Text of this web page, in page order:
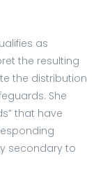
as
the resulting
the distribution
She
that have
secondary to